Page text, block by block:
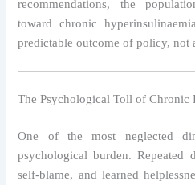
recommendations, the
toward chronic
predictable outcome of policy, not
The Psychological Toll of Chronic
One of the most neglected
psychological burden. Repeated
self-blame, and learned